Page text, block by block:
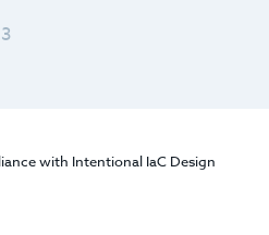
with Intentional IaC Design